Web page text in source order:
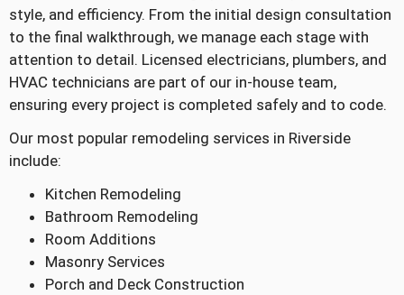
style, and efficiency. From the initial design consultation
to the final walkthrough, we manage each stage with
attention to detail. Licensed electricians, plumbers, and
HVAC technicians are part of our in-house team,
ensuring every project is completed safely and to code.
Our most popular remodeling services in Riverside
include:
Kitchen Remodeling
Bathroom Remodeling
Room Additions
Masonry Services
Porch and Deck Construction